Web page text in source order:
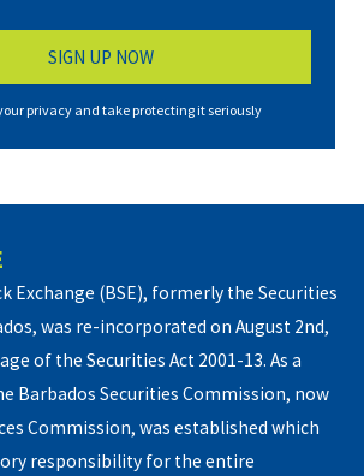
privacy and take protecting it seriously
Exchange (BSE), formerly the Securities
was re-incorporated on August 2nd,
of the Securities Act 2001-13. As a
Barbados Securities Commission, now
Commission, was established which
responsibility for the entire